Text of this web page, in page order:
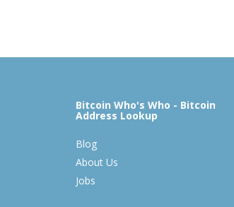
Bitcoin Who's Who - Bitcoin
Address Lookup
Blog
About Us
Jobs